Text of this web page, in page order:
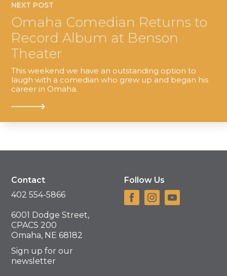
NEXT POST
Omaha Comedian Returns to
Record Album at Benson
Theater
This weekend we have an outstanding option to
laugh with a comedian who grew up and began his
career in Omaha.
Contact
402 554-5866
6001 Dodge Street,
CPACS 200
Omaha, NE 68182
Sign up for our
newsletter
Follow Us